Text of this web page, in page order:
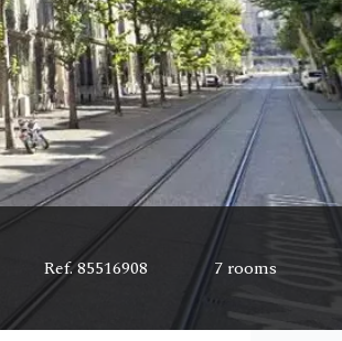
Ref. 85516908 7 rooms